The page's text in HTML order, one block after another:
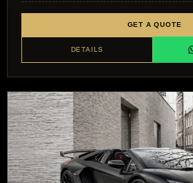
GET A QUOTE
DETAILS